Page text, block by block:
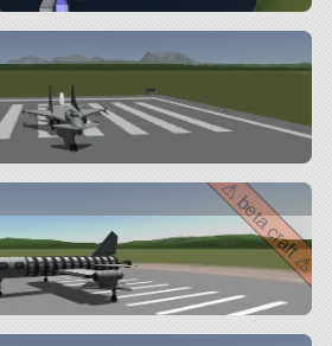
⚠ beta craft ⚠